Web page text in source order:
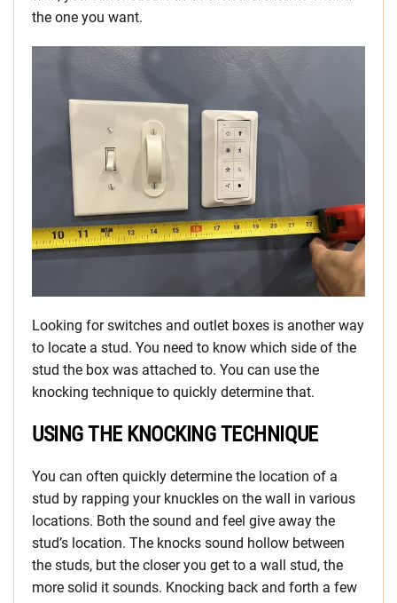
the one you want.
Looking for switches and outlet boxes is another way
to locate a stud. You need to know which side of the
stud the box was attached to. You can use the
knocking technique to quickly determine that.
USING THE KNOCKING TECHNIQUE
You can often quickly determine the location of a
stud by rapping your knuckles on the wall in various
locations. Both the sound and feel give away the
stud’s location. The knocks sound hollow between
the studs, but the closer you get to a wall stud, the
more solid it sounds. Knocking back and forth a few